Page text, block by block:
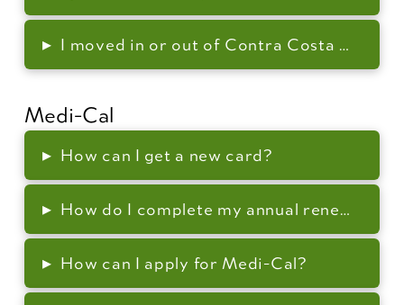
▸ I moved in or out of Contra Costa
Medi-Cal
▸ How can I get a new card?
▸ How do I complete my annual renewal
▸ How can I apply for Medi-Cal?